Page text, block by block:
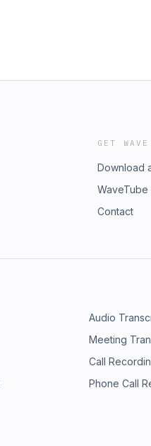
GET
Download
WaveTube
Contact
Audio
Meeting
Call
Phone Call